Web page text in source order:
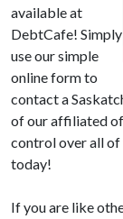
available at
DebtCafe! Simply
use our simple
online form to
contact a
of our affiliated
control over all of
today!
If you are like